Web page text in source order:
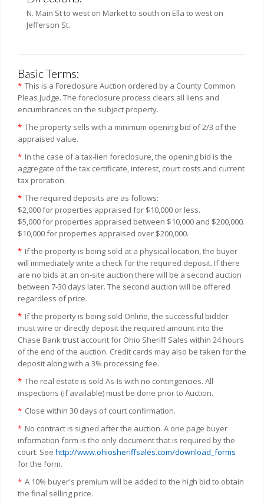
N. Main St to west on Market to south on Ella to west on
Jefferson St.
Basic Terms:
* This is a Foreclosure Auction ordered by a County Common
Pleas Judge. The foreclosure process clears all liens and
encumbrances on the subject property.
* The property sells with a minimum opening bid of 2/3 of the
appraised value.
* In the case of a tax-lien foreclosure, the opening bid is the
aggregate of the tax certificate, interest, court costs and current
tax proration.
* The required deposits are as follows:
$2,000 for properties appraised for $10,000 or less.
$5,000 for properties appraised between $10,000 and $200,000.
$10,000 for properties appraised over $200,000.
* If the property is being sold at a physical location, the buyer
will immediately write a check for the required deposit. If there
are no bids at an on-site auction there will be a second auction
between 7-30 days later. The second auction will be offered
regardless of price.
* If the property is being sold Online, the successful bidder
must wire or directly deposit the required amount into the
Chase Bank trust account for Ohio Sheriff Sales within 24 hours
of the end of the auction. Credit cards may also be taken for the
deposit along with a 3% processing fee.
* The real estate is sold As-Is with no contingencies. All
inspections (if available) must be done prior to Auction.
* Close within 30 days of court confirmation.
* No contract is signed after the auction. A one page buyer
information form is the only document that is required by the
court. See http://www.ohiosheriffsales.com/download_forms
for the form.
* A 10% buyer's premium will be added to the high bid to obtain
the final selling price.